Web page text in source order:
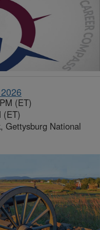
(ET)
(ET)
Gettysburg National